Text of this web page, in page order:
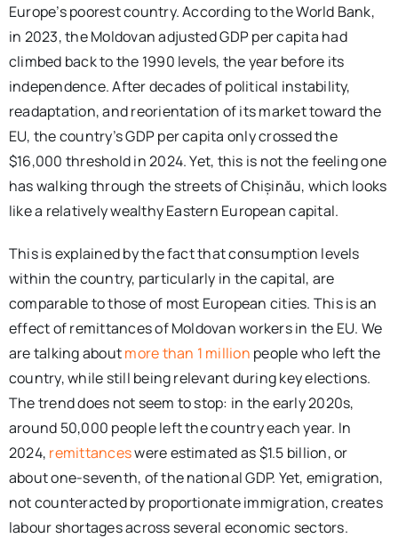
Europe’s poorest country. According to the World Bank,
in 2023, the Moldovan adjusted GDP per capita had
climbed back to the 1990 levels, the year before its
independence. After decades of political instability,
readaptation, and reorientation of its market toward the
EU, the country’s GDP per capita only crossed the
$16,000 threshold in 2024. Yet, this is not the feeling one
has walking through the streets of Chișinău, which looks
like a relatively wealthy Eastern European capital.
This is explained by the fact that consumption levels
within the country, particularly in the capital, are
comparable to those of most European cities. This is an
effect of remittances of Moldovan workers in the EU. We
are talking aboutmore than 1 million people who left the
country, while still being relevant during key elections.
The trend does not seem to stop: in the early 2020s,
around 50,000 people left the country each year. In
2024, remittanceswere estimated as $1.5 billion, or
about one-seventh, of the national GDP. Yet, emigration,
not counteracted by proportionate immigration, creates
labour shortages across several economic sectors.